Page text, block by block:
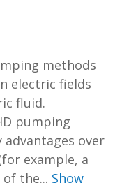
methods
electric fields
fluid.
pumping
advantages over
example, a
the... Show